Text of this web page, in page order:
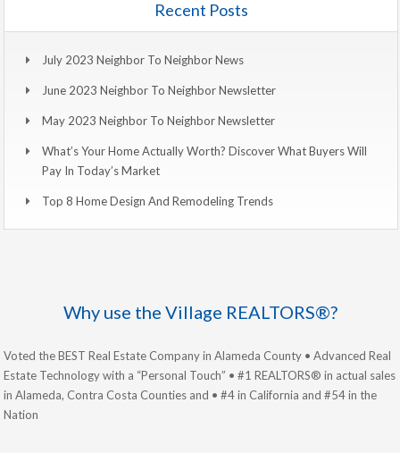
Recent Posts
July 2023 Neighbor To Neighbor News
June 2023 Neighbor To Neighbor Newsletter
May 2023 Neighbor To Neighbor Newsletter
What’s Your Home Actually Worth? Discover What Buyers Will
Pay In Today’s Market
Top 8 Home Design And Remodeling Trends
Why use the Village REALTORS®?
Voted the BEST Real Estate Company in Alameda County • Advanced Real
Estate Technology with a “Personal Touch” • #1 REALTORS® in actual sales
in Alameda, Contra Costa Counties and • #4 in California and #54 in the
Nation